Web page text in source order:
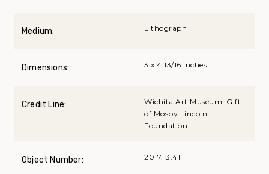
Medium: Lithograph
Dimensions: 3 x 4 13/16 inches
Credit Line:
Wichita Art Museum, Gift
of Mosby Lincoln
Foundation
Object Number: 2017.13.41